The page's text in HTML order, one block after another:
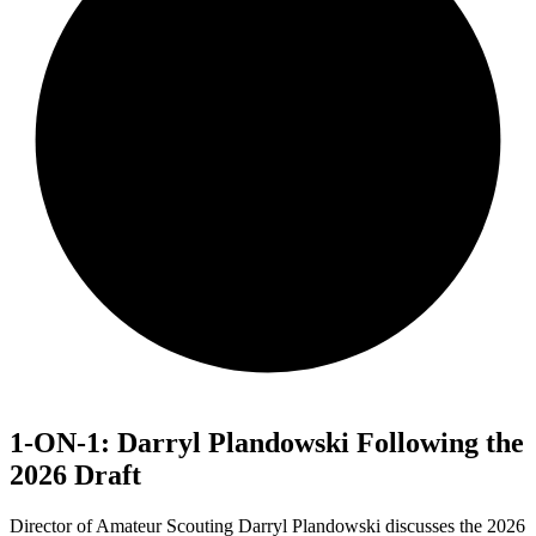
1-ON-1: Darryl Plandowski Following the
2026 Draft
Director of Amateur Scouting Darryl Plandowski discusses the 2026